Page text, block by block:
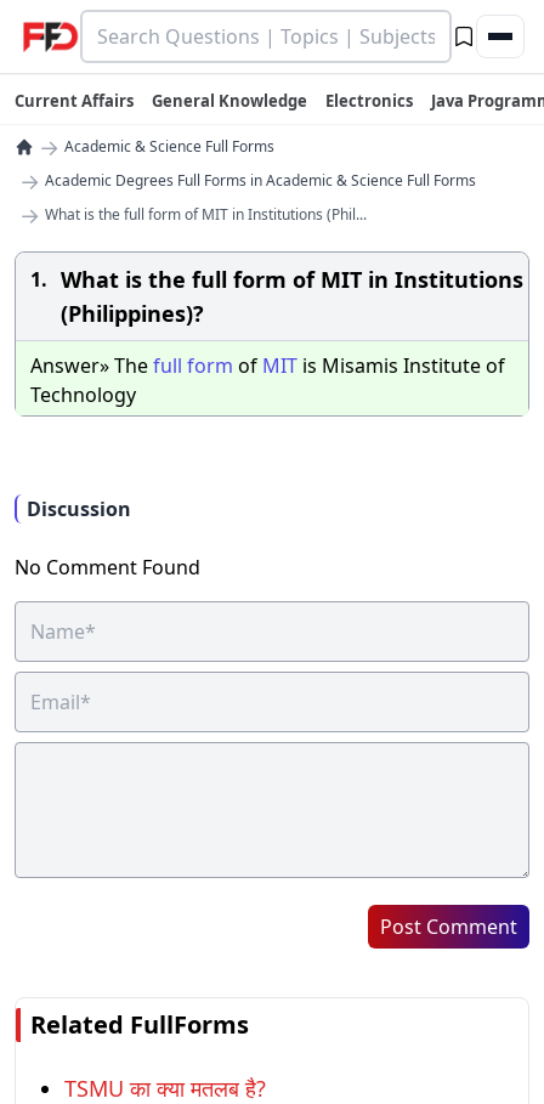
Current Affairs General Knowledge Electronics Java
→ Academic & Science Full Forms
→ Academic Degrees Full Forms in Academic & Science Full Forms
→ What is the full form of MIT in Institutions (Phil...
1. What is the full form of MIT in Institutions
(Philippines)?
Answer» Thefull form of MIT is Misamis Institute of
Technology
Discussion
No Comment Found
Post Comment
Related FullForms
TSMU का क्या मतलब है?